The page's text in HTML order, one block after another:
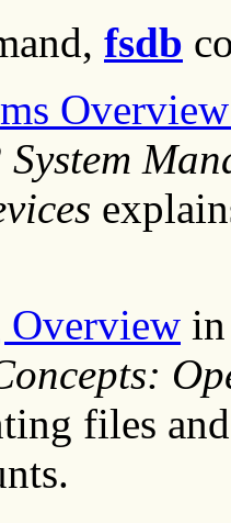
fsdb
files